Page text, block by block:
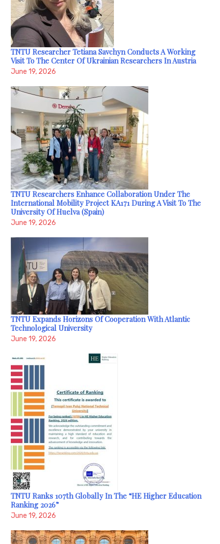
TNTU Researcher Tetiana Savchyn Conducts A Working
Visit To The Center Of Ukrainian Researchers In Austria
June 19, 2026
TNTU Researchers Enhance Collaboration Under The
International Mobility Project KA171 During A Visit To The
University Of Huelva (Spain)
June 19, 2026
TNTU Expands Horizons Of Cooperation With Atlantic
Technological University
June 19, 2026
TNTU Ranks 107th Globally In The “HE Higher Education
Ranking 2026”
June 19, 2026